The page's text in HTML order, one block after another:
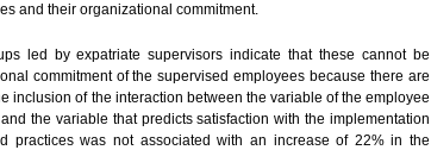
and their organizational commitment.
led by expatriate supervisors indicate that these cannot be
commitment of the supervised employees because there are
inclusion of the interaction between the variable of the employee
the variable that predicts satisfaction with the implementation
practices was not associated with an increase of 22% in the